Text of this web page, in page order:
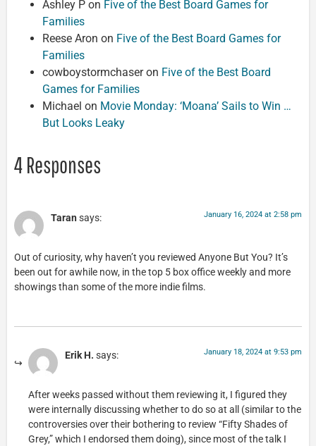
Ashley P on Five of the Best Board Games for
Families
Reese Aron on Five of the Best Board Games for
Families
cowboystormchaseron Five of the Best Board
Games for Families
Michael on Movie Monday: ‘Moana’ Sails to Win …
But Looks Leaky
4 Responses
Taran says: January 16, 2024 at 2:58 pm
Out of curiosity, why haven’t you reviewed Anyone But You? It’s
been out for awhile now, in the top 5 box office weekly and more
showings than some of the more indie films.
Erik H. says: January 18, 2024 at 9:53 pm
After weeks passed without them reviewing it, I figured they
were internally discussing whether to do so at all (similar to the
controversies over their bothering to review “Fifty Shades of
Grey,” which I endorsed them doing), since most of the talk I